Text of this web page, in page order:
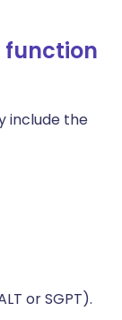
function
include the
or SGPT).